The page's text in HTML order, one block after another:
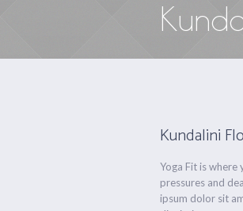
Kundalini
Yoga Fit is where
pressures and
ipsum dolor sit